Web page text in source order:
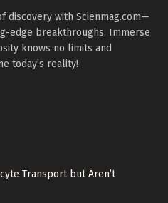
discovery with Scienmag.com—
edge breakthroughs. Immerse
knows no limits and
today’s reality!
Transport but Aren’t